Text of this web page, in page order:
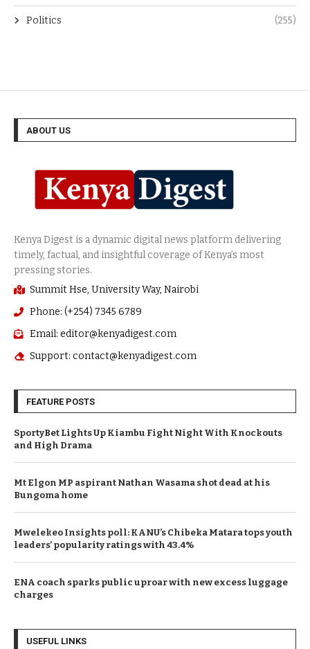
Politics (255)
ABOUT US
Summit Hse, University Way, Nairobi
Phone: (+254) 7345 6789
Email: editor@kenyadigest.com
Support: contact@kenyadigest.com
FEATURE POSTS
SportyBet Lights Up Kiambu Fight Night With Knockouts
and High Drama
Mt Elgon MP aspirant Nathan Wasama shot dead at his
Bungoma home
Mwelekeo Insights poll: KANU’s Chibeka Matara tops youth
leaders’ popularity ratings with 43.4%
ENA coach sparks public uproar with new excess luggage
charges
USEFUL LINKS